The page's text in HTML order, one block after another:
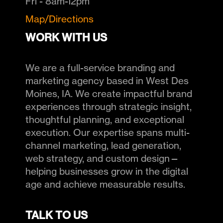
Map/Directions
WORK WITH US
We are a full-service branding and
marketing agency based in West Des
Moines, IA. We create impactful brand
experiences through strategic insight,
thoughtful planning, and exceptional
execution. Our expertise spans multi-
channel marketing, lead generation,
web strategy, and custom design—
helping businesses grow in the digital
age and achieve measurable results.
TALK TO US